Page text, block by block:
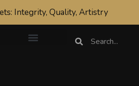
Integrity, Quality, Artistry
Search